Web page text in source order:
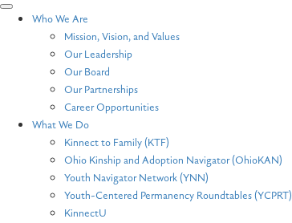
Who We Are
Mission, Vision, and Values
Our Leadership
Our Board
Our Partnerships
Career Opportunities
What We Do
Kinnect to Family (KTF)
Ohio Kinship and Adoption Navigator (OhioKAN)
Youth Navigator Network (YNN)
Youth-Centered Permanency Roundtables (YCPRT)
KinnectU